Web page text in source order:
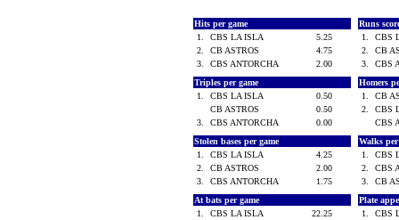
Hits per game
1.
CBS LA ISLA
5.25
2.
CB ASTROS
4.75
3.
CBS ANTORCHA 2.00
Runs
1.
CBS
2.
CB
3.
CBS
Triples per game
1.
CBS LA ISLA
0.50
CB ASTROS
0.50
3.
CBS ANTORCHA 0.00
Homers
1.
CB
2.
CBS
CBS
Stolen bases per game
1.
CBS LA ISLA
4.25
2.
CB ASTROS
2.00
3.
CBS ANTORCHA 1.75
Walks
1.
CBS
2.
CBS
3.
CB
At bats per game
1.
CBS LA ISLA
22.25
Plate
1.
CBS